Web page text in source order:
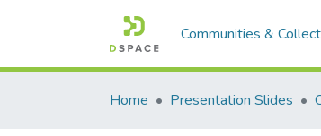
Communities &
Home Presentation Slides